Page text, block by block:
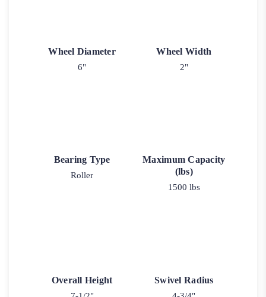
Wheel Diameter
6"
Wheel Width
2"
Bearing Type
Roller
Maximum Capacity
(lbs)
1500 lbs
Overall Height Swivel Radius